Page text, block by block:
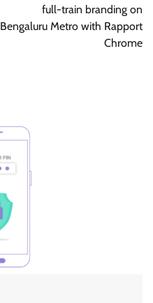
full-train branding on
Bengaluru Metro with Rapport
Chrome